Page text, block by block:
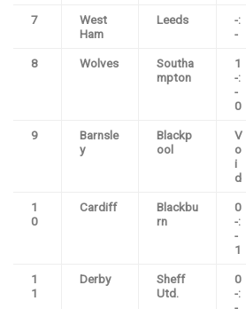
7
West
Ham
Leeds
-:
-
8 Wolves
Southa
mpton
1
-:
-
0
9
Barnsle
y
Blackp
ool
V
o
i
d
1
0
Cardiff
Blackbu
rn
0
-:
-
1
1
1
Derby
Sheff
Utd.
0
-: